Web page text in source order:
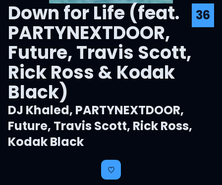
Down for Life (feat.
PARTYNEXTDOOR,
Future, Travis Scott,
Rick Ross & Kodak
Black)
36
DJ Khaled, PARTYNEXTDOOR,
Future, Travis Scott, Rick Ross,
Kodak Black